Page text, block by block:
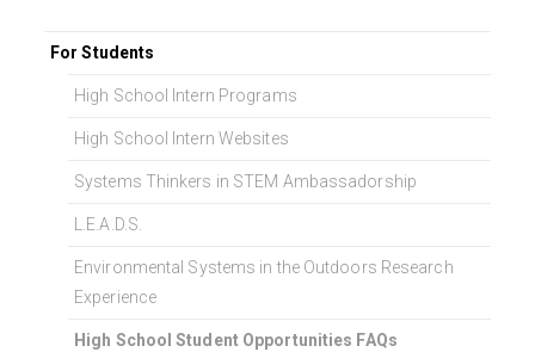
For Students
High School Intern Programs
High School Intern Websites
Systems Thinkers in STEM Ambassadorship
L.E.A.D.S.
Environmental Systems in the Outdoors Research
Experience
High School Student Opportunities FAQs